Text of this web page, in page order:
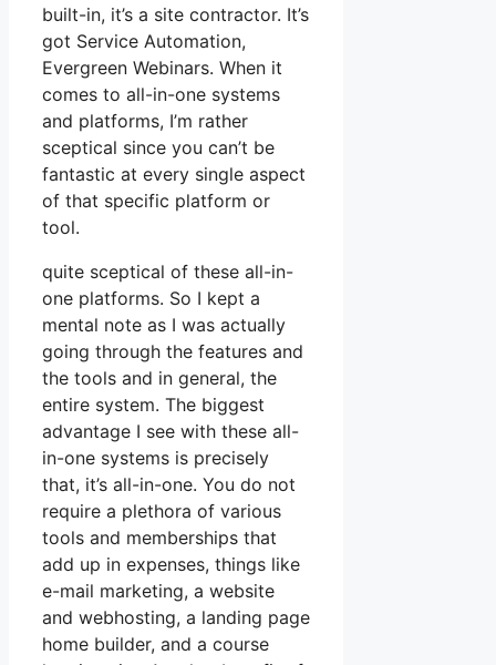
built-in, it’s a site contractor. It’s
got Service Automation,
Evergreen Webinars. When it
comes to all-in-one systems
and platforms, I’m rather
sceptical since you can’t be
fantastic at every single aspect
of that specific platform or
tool.
quite sceptical of these all-in-
one platforms. So I kept a
mental note as I was actually
going through the features and
the tools and in general, the
entire system. The biggest
advantage I see with these all-
in-one systems is precisely
that, it’s all-in-one. You do not
require a plethora of various
tools and memberships that
add up in expenses, things like
e-mail marketing, a website
and webhosting, a landing page
home builder, and a course